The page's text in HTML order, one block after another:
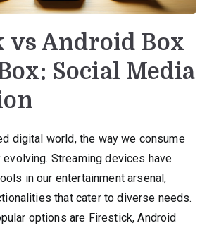
vs Android Box
Social Media
digital world, the way we consume
Streaming devices have
in our entertainment arsenal,
that cater to diverse needs.
options are Firestick, Android